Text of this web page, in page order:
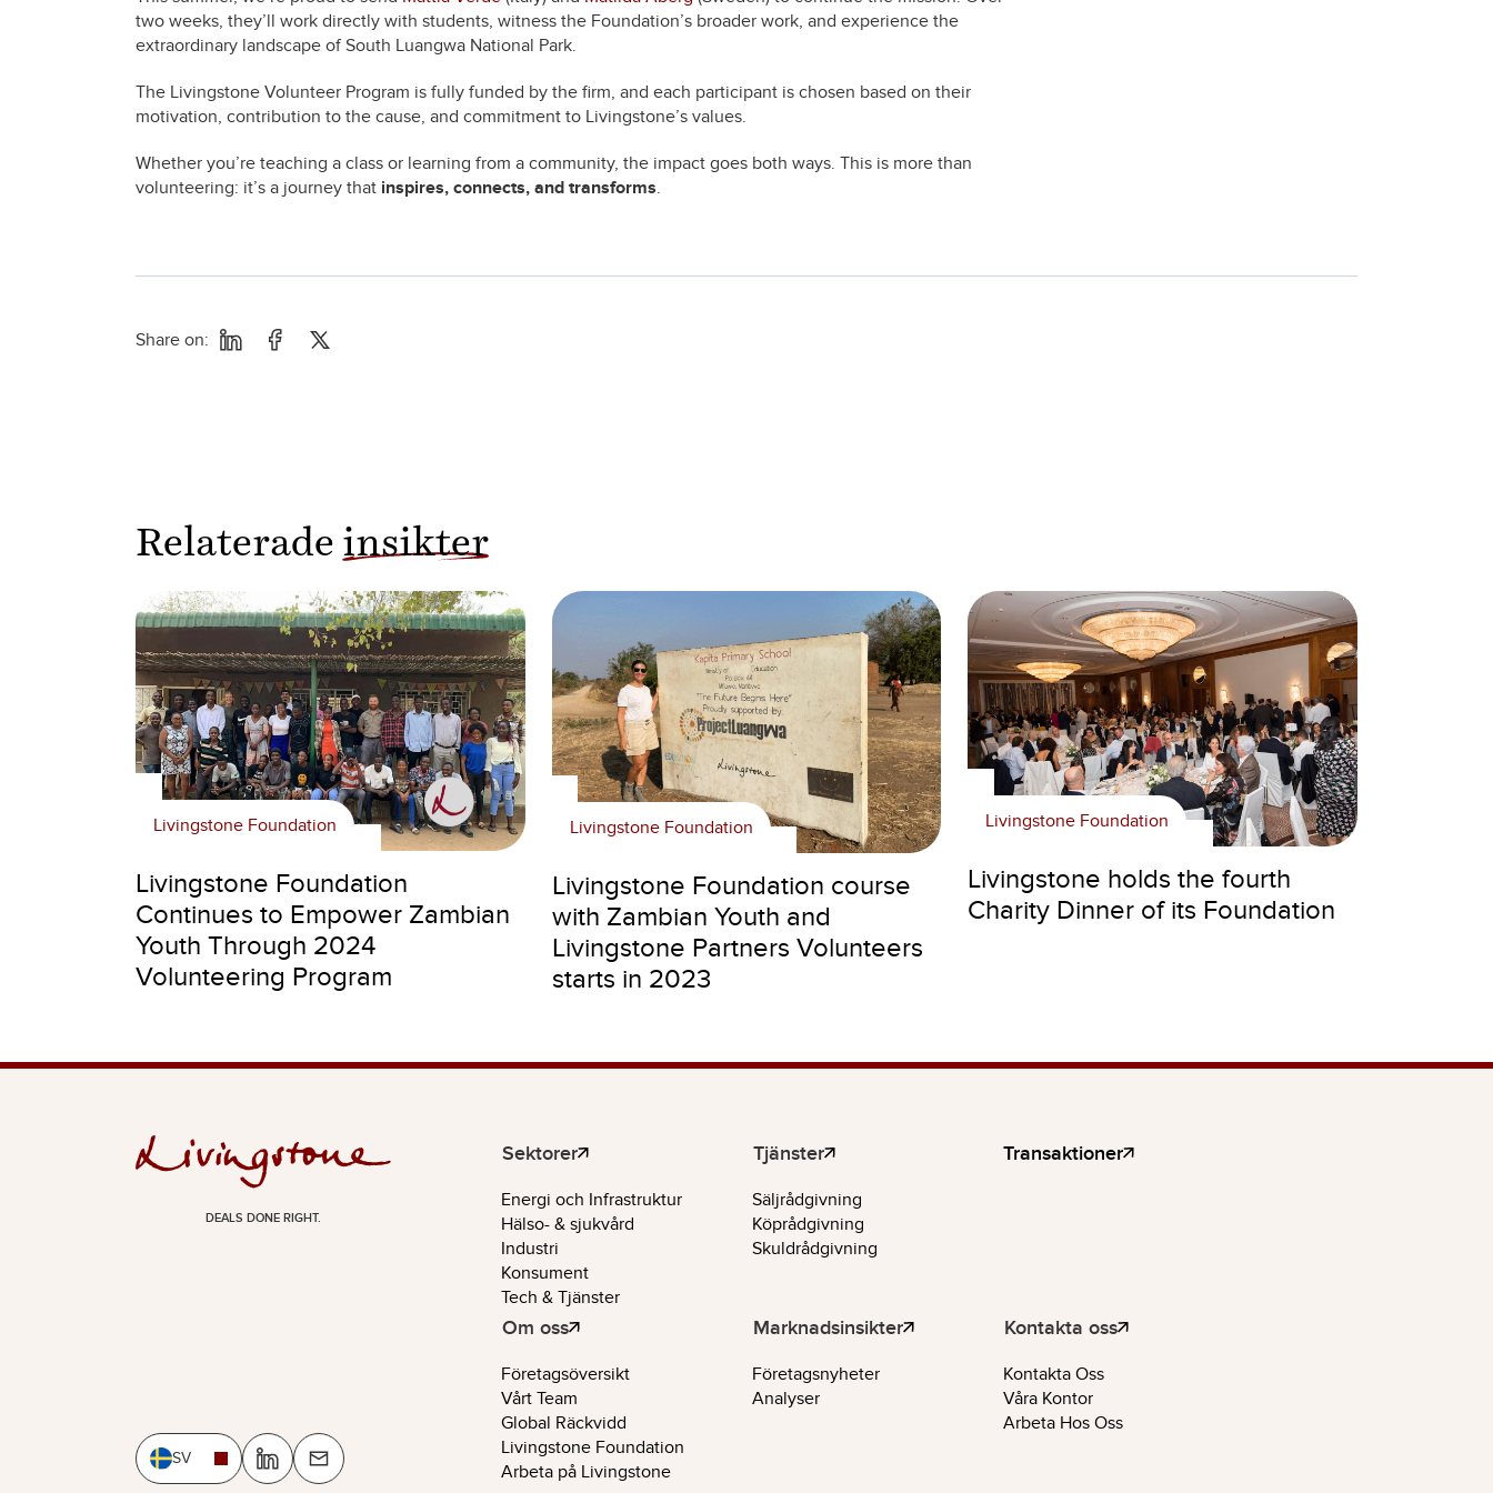
two weeks, they’ll work directly with students, witness the Foundation’s broader work, and experience the
extraordinary landscape of South Luangwa National Park.
The Livingstone Volunteer Program is fully funded by the firm, and each participant is chosen based on their
motivation, contribution to the cause, and commitment to Livingstone’s values.
Whether you’re teaching a class or learning from a community, the impact goes both ways. This is more than
volunteering: it’s a journey that inspires, connects, and transforms.
Share on:
Relaterade insikter
Livingstone Foundation
Livingstone Foundation
Continues to Empower Zambian
Youth Through 2024
Volunteering Program
Livingstone Foundation
Livingstone Foundation course
with Zambian Youth and
Livingstone Partners Volunteers
starts in 2023
Livingstone Foundation
Livingstone holds the fourth
Charity Dinner of its Foundation
DEALS DONE RIGHT.
SV
Sektorer
Energi och Infrastruktur
Hälso- & sjukvård
Industri
Konsument
Tech & Tjänster
Tjänster
Säljrådgivning
Köprådgivning
Skuldrådgivning
Transaktioner
Om oss
Företagsöversikt
Vårt Team
Global Räckvidd
Livingstone Foundation
Arbeta på Livingstone
Marknadsinsikter
Företagsnyheter
Analyser
Kontakta oss
Kontakta Oss
Våra Kontor
Arbeta Hos Oss